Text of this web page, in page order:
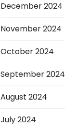
December 2024
November 2024
October 2024
September 2024
August 2024
July 2024